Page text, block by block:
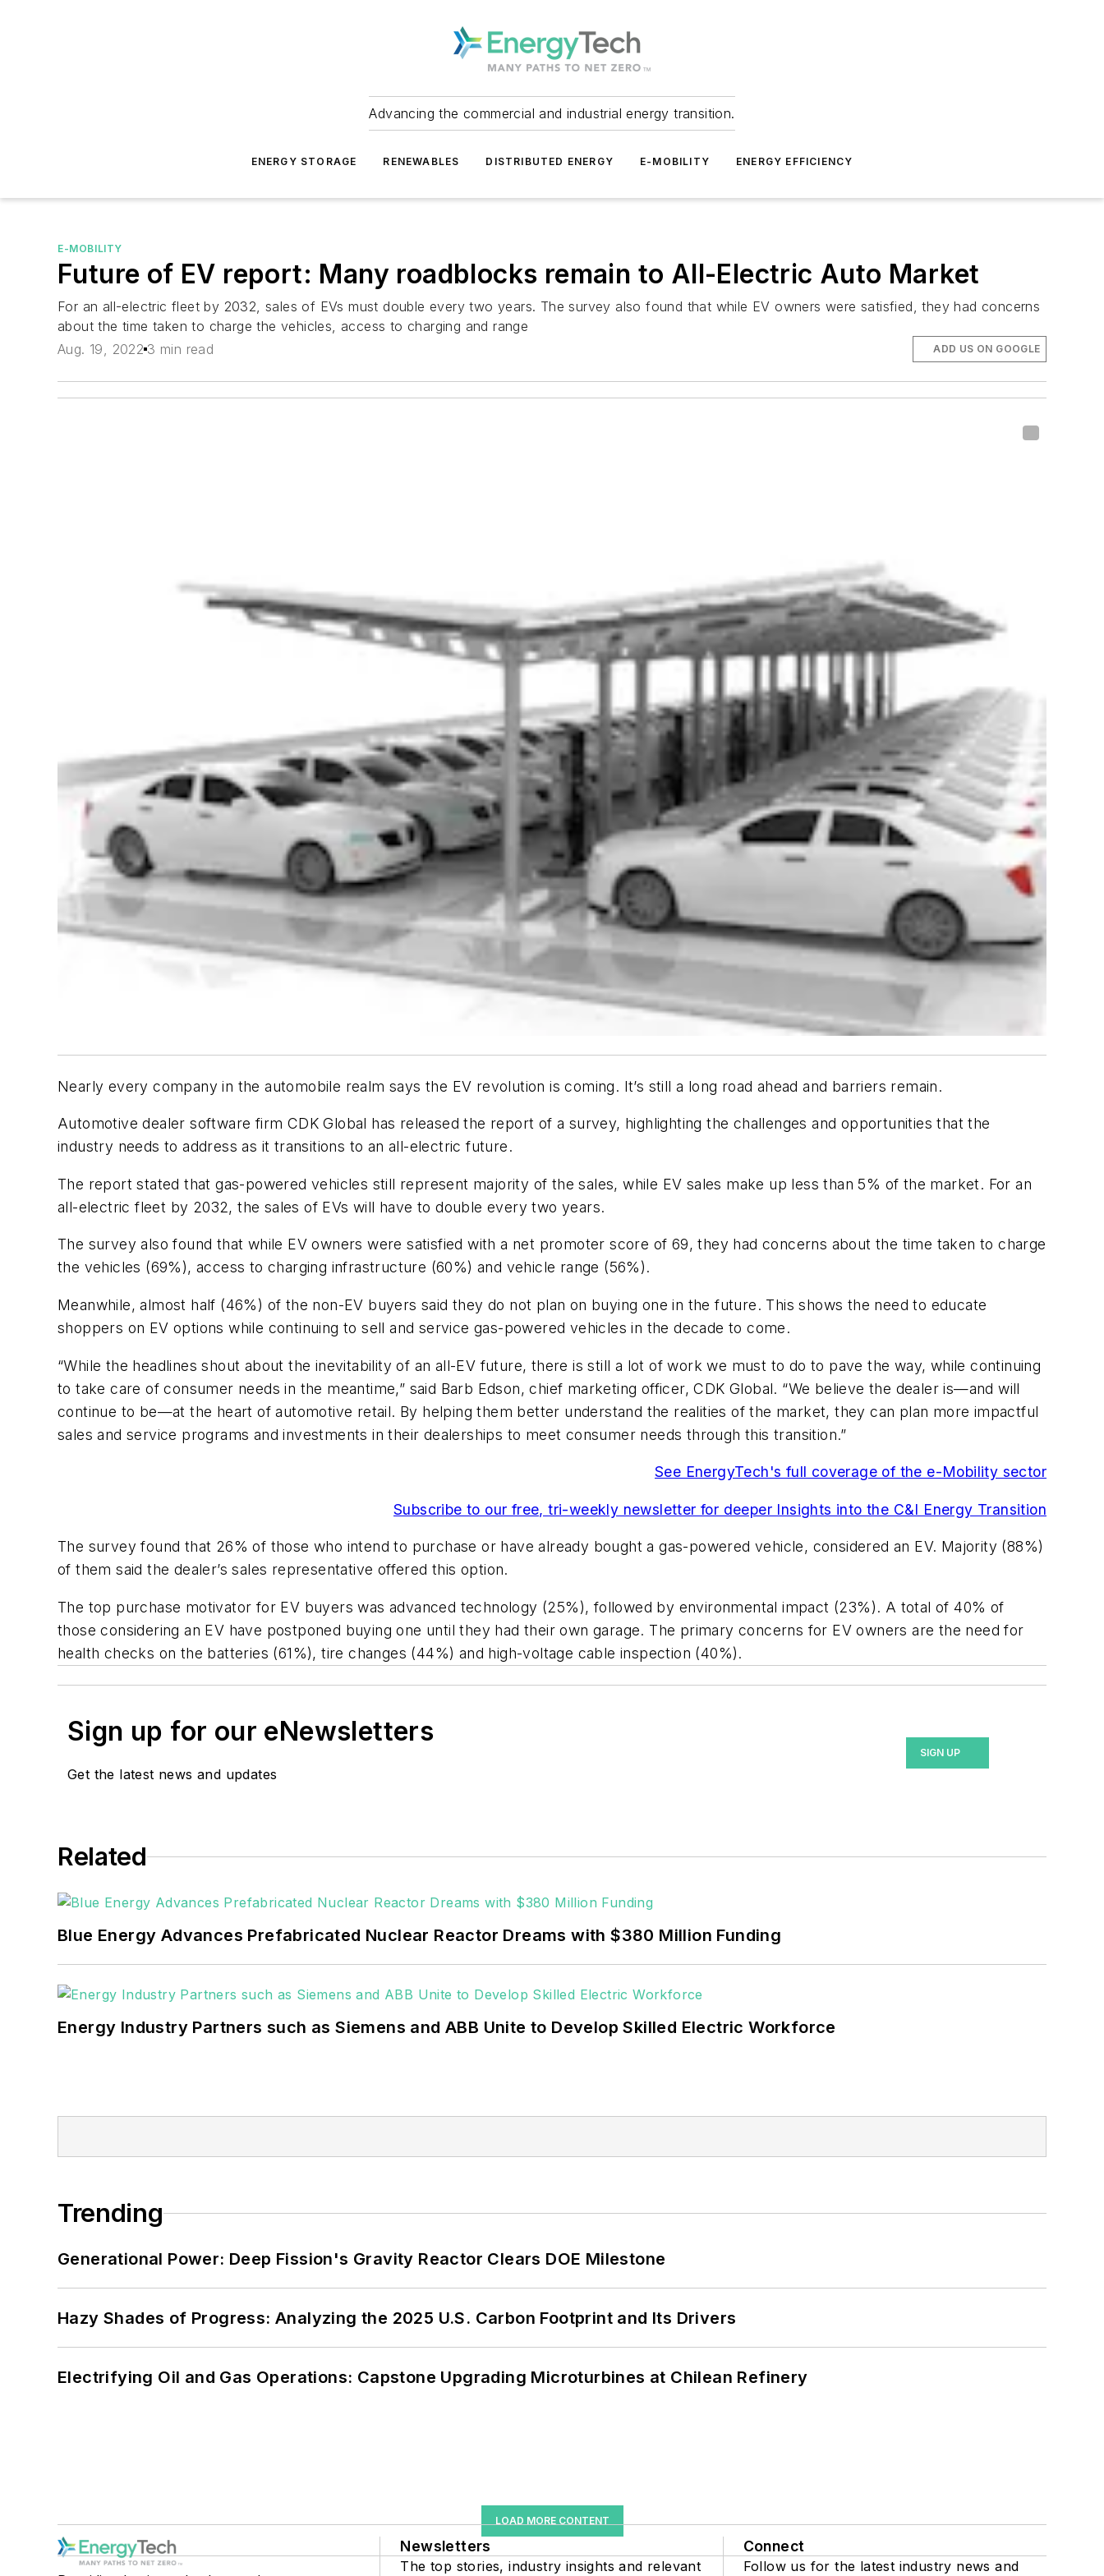
Advancing the commercial and industrial energy transition.
ENERGY STORAGE RENEWABLES DISTRIBUTED ENERGY E-MOBILITY ENERGY EFFICIENCY
E-MOBILITY
Future of EV report: Many roadblocks remain to All-Electric Auto Market
For an all-electric fleet by 2032, sales of EVs must double every two years. The survey also found that while EV owners were satisfied, they had concerns
about the time taken to charge the vehicles, access to charging and range
Aug. 19, 2022 3 min read ADD US ON GOOGLE
Nearly every company in the automobile realm says the EV revolution is coming. It’s still a long road ahead and barriers remain.
Automotive dealer software firm CDK Global has released the report of a survey, highlighting the challenges and opportunities that the
industry needs to address as it transitions to an all-electric future.
The report stated that gas-powered vehicles still represent majority of the sales, while EV sales make up less than 5% of the market. For an
all-electric fleet by 2032, the sales of EVs will have to double every two years.
The survey also found that while EV owners were satisfied with a net promoter score of 69, they had concerns about the time taken to charge
the vehicles (69%), access to charging infrastructure (60%) and vehicle range (56%).
Meanwhile, almost half (46%) of the non-EV buyers said they do not plan on buying one in the future. This shows the need to educate
shoppers on EV options while continuing to sell and service gas-powered vehicles in the decade to come.
“While the headlines shout about the inevitability of an all-EV future, there is still a lot of work we must to do to pave the way, while continuing
to take care of consumer needs in the meantime,” said Barb Edson, chief marketing officer, CDK Global. “We believe the dealer is—and will
continue to be—at the heart of automotive retail. By helping them better understand the realities of the market, they can plan more impactful
sales and service programs and investments in their dealerships to meet consumer needs through this transition.”
See EnergyTech's full coverage of the e-Mobility sector
Subscribe to our free, tri-weekly newsletter for deeper Insights into the C&I Energy Transition
The survey found that 26% of those who intend to purchase or have already bought a gas-powered vehicle, considered an EV. Majority (88%)
of them said the dealer’s sales representative offered this option.
The top purchase motivator for EV buyers was advanced technology (25%), followed by environmental impact (23%). A total of 40% of
those considering an EV have postponed buying one until they had their own garage. The primary concerns for EV owners are the need for
health checks on the batteries (61%), tire changes (44%) and high-voltage cable inspection (40%).
Sign up for our eNewsletters
Get the latest news and updates
SIGN UP
Related
Blue Energy Advances Prefabricated Nuclear Reactor Dreams with $380 Million Funding
Energy Industry Partners such as Siemens and ABB Unite to Develop Skilled Electric Workforce
Trending
Generational Power: Deep Fission's Gravity Reactor Clears DOE Milestone
Hazy Shades of Progress: Analyzing the 2025 U.S. Carbon Footprint and Its Drivers
Electrifying Oil and Gas Operations: Capstone Upgrading Microturbines at Chilean Refinery
LOAD MORE CONTENT
Newsletters
The top stories, industry insights and relevant
Connect
Follow us for the latest industry news and